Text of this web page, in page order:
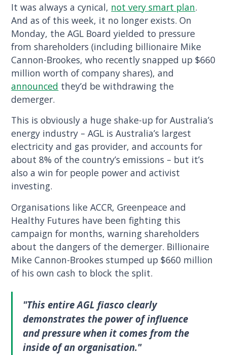
It was always a cynical, not very smart plan.
And as of this week, it no longer exists. On
Monday, the AGL Board yielded to pressure
from shareholders (including billionaire Mike
Cannon-Brookes, who recently snapped up $660
million worth of company shares), and
announced they’d be withdrawing the
demerger.
This is obviously a huge shake-up for Australia’s
energy industry – AGL is Australia’s largest
electricity and gas provider, and accounts for
about 8% of the country’s emissions – but it’s
also a win for people power and activist
investing.
Organisations like ACCR, Greenpeace and
Healthy Futures have been fighting this
campaign for months, warning shareholders
about the dangers of the demerger. Billionaire
Mike Cannon-Brookes stumped up $660 million
of his own cash to block the split.
"This entire AGL fiasco clearly
demonstrates the power of influence
and pressure when it comes from the
inside of an organisation."